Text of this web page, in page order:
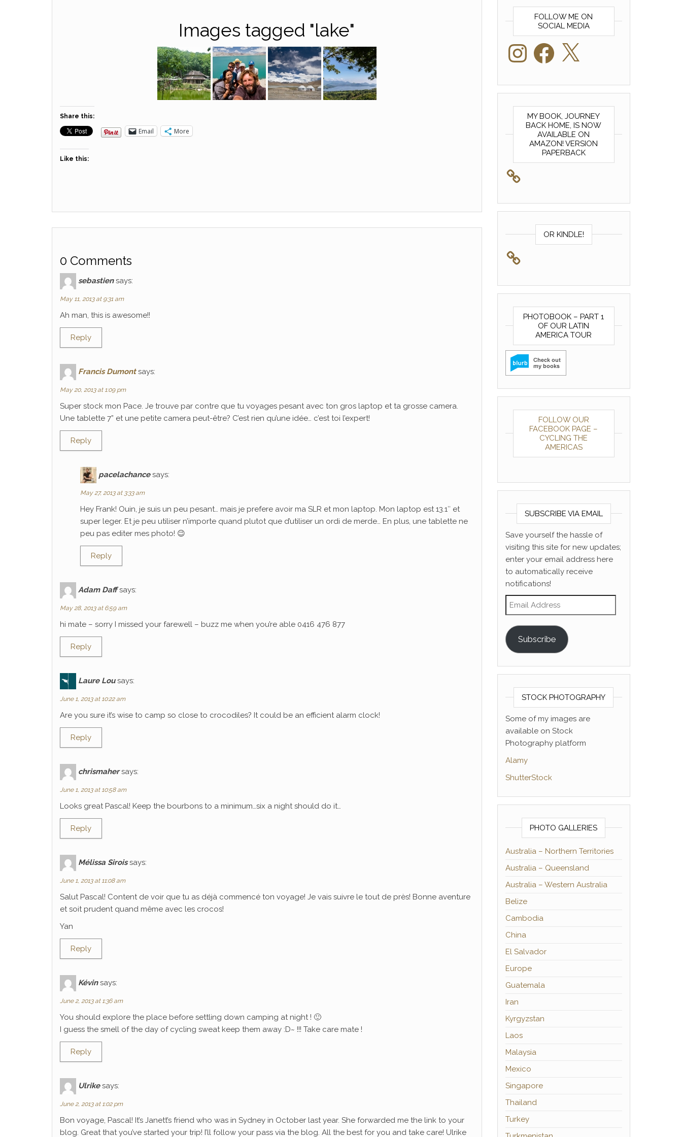
Images tagged "lake"
Share this:
Email More
Like this:
0 Comments
sebastien says:
May 11, 2013 at 9:31 am
Ah man, this is awesome!!
Reply
Francis Dumont says:
May 20, 2013 at 1:09 pm
Super stock mon Pace. Je trouve par contre que tu voyages pesant avec ton gros laptop et ta grosse camera.
Une tablette 7” et une petite camera peut-être? C’est rien qu’une idée… c’est toi l’expert!
Reply
pacelachance says:
May 27, 2013 at 3:33 am
Hey Frank! Ouin, je suis un peu pesant… mais je prefere avoir ma SLR et mon laptop. Mon laptop est 13.1″ et
super leger. Et je peu utiliser n’importe quand plutot que d’utiliser un ordi de merde… En plus, une tablette ne
peu pas editer mes photo! 😉
Reply
Adam Daff says:
May 28, 2013 at 6:59 am
hi mate – sorry I missed your farewell – buzz me when you’re able 0416 476 877
Reply
Laure Lou says:
June 1, 2013 at 10:22 am
Are you sure it’s wise to camp so close to crocodiles? It could be an efficient alarm clock!
Reply
chrismaher says:
June 1, 2013 at 10:58 am
Looks great Pascal! Keep the bourbons to a minimum…six a night should do it…
Reply
Mélissa Sirois says:
June 1, 2013 at 11:08 am
Salut Pascal! Content de voir que tu as déjà commencé ton voyage! Je vais suivre le tout de près! Bonne aventure
et soit prudent quand même avec les crocos!
Yan
Reply
Kévin says:
June 2, 2013 at 1:36 am
You should explore the place before settling down camping at night ! 🙂
I guess the smell of the day of cycling sweat keep them away :D~ !!! Take care mate !
Reply
Ulrike says:
June 2, 2013 at 1:02 pm
Bon voyage, Pascal! It’s Janett’s friend who was in Sydney in October last year. She forwarded me the link to your
blog. Great that you’ve started your trip! I’ll follow your pass via the blog. All the best for you and take care! Ulrike
FOLLOW ME ON
SOCIAL MEDIA
InstagramFacebook
MY BOOK, JOURNEY
BACK HOME, IS NOW
AVAILABLE ON
AMAZON! VERSION
PAPERBACK
OR KINDLE!
PHOTOBOOK – PART 1
OF OUR LATIN
AMERICA TOUR
FOLLOW OUR
FACEBOOK PAGE –
CYCLING THE
AMERICAS
SUBSCRIBE VIA EMAIL
Save yourself the hassle of
visiting this site for new updates;
enter your email address here
to automatically receive
notifications!
Email Address
Subscribe
STOCK PHOTOGRAPHY
Some of my images are
available on Stock
Photography platform
Alamy
ShutterStock
PHOTO GALLERIES
Australia – Northern Territories
Australia – Queensland
Australia – Western Australia
Belize
Cambodia
China
El Salvador
Europe
Guatemala
Iran
Kyrgyzstan
Laos
Malaysia
Mexico
Singapore
Thailand
Turkey